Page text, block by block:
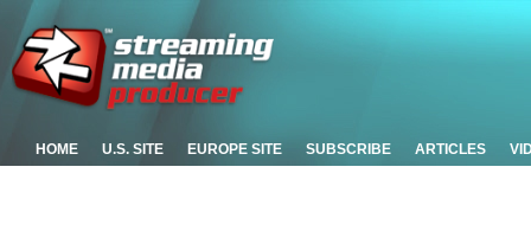
HOME U.S. SITE EUROPE SITE SUBSCRIBE ARTICLES